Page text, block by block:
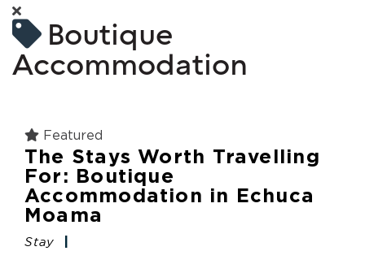
Boutique
Accommodation
Featured
The Stays Worth Travelling
For: Boutique
Accommodation in Echuca
Moama
Stay